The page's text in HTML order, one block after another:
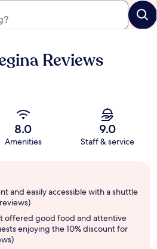
Reviews
8.0
Amenities
9.0
Staff & service
and easily accessible with a shuttle
offered good food and attentive
enjoying the 10% discount for